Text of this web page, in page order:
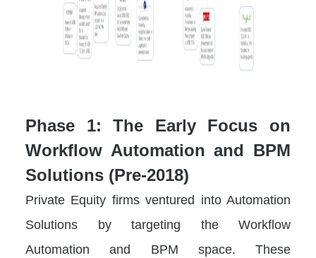
Phase 1: The Early Focus on
Workflow Automation and BPM
Solutions (Pre-2018)
Private Equity firms ventured into Automation
Solutions by targeting the Workflow
Automation and BPM space. These